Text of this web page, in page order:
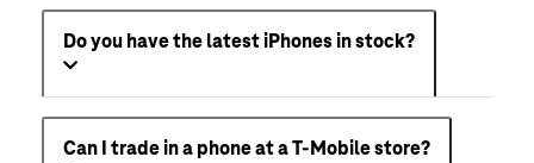
Do you have the latest iPhones in stock?
Can I trade in a phone at a T-Mobile store?